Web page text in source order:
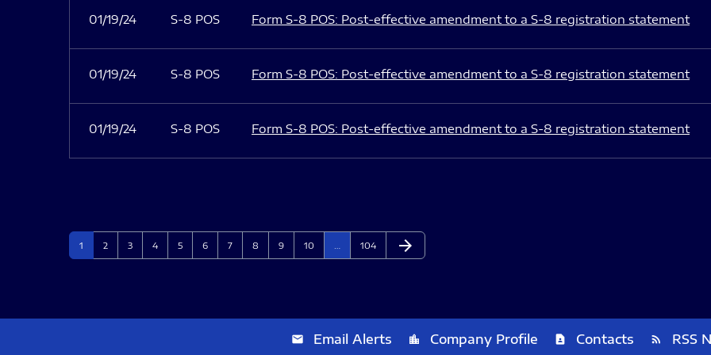
01/19/24 S-8 POS Form S-8 POS: Post-effective amendment to a S-8 registration statement
01/19/24 S-8 POS Form S-8 POS: Post-effective amendment to a S-8 registration statement
01/19/24 S-8 POS Form S-8 POS: Post-effective amendment to a S-8 registration statement
Page
1 Page
2 Page
3 Page
4 Page
5 Page
6 Page
7 Page
8 Page
9 Page
10 Page
104 Next Page
arrow_forward
email Email Alerts location_city Company Profile contact_page Contacts rss_feed RSS